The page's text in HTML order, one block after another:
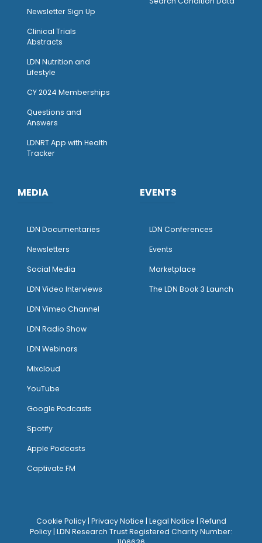
Newsletter Sign Up
Clinical Trials
Abstracts
LDN Nutrition and
Lifestyle
CY 2024 Memberships
Questions and
Answers
LDNRT App with Health
Tracker
MEDIA
LDN Documentaries
Newsletters
Social Media
LDN Video Interviews
LDN Vimeo Channel
LDN Radio Show
LDN Webinars
Mixcloud
YouTube
Google Podcasts
Spotify
Apple Podcasts
Captivate FM
EVENTS
LDN Conferences
Events
Marketplace
The LDN Book 3 Launch
Cookie Policy| Privacy Notice Legal Notice Refund
Policy | LDN Research Trust Registered Charity Number: